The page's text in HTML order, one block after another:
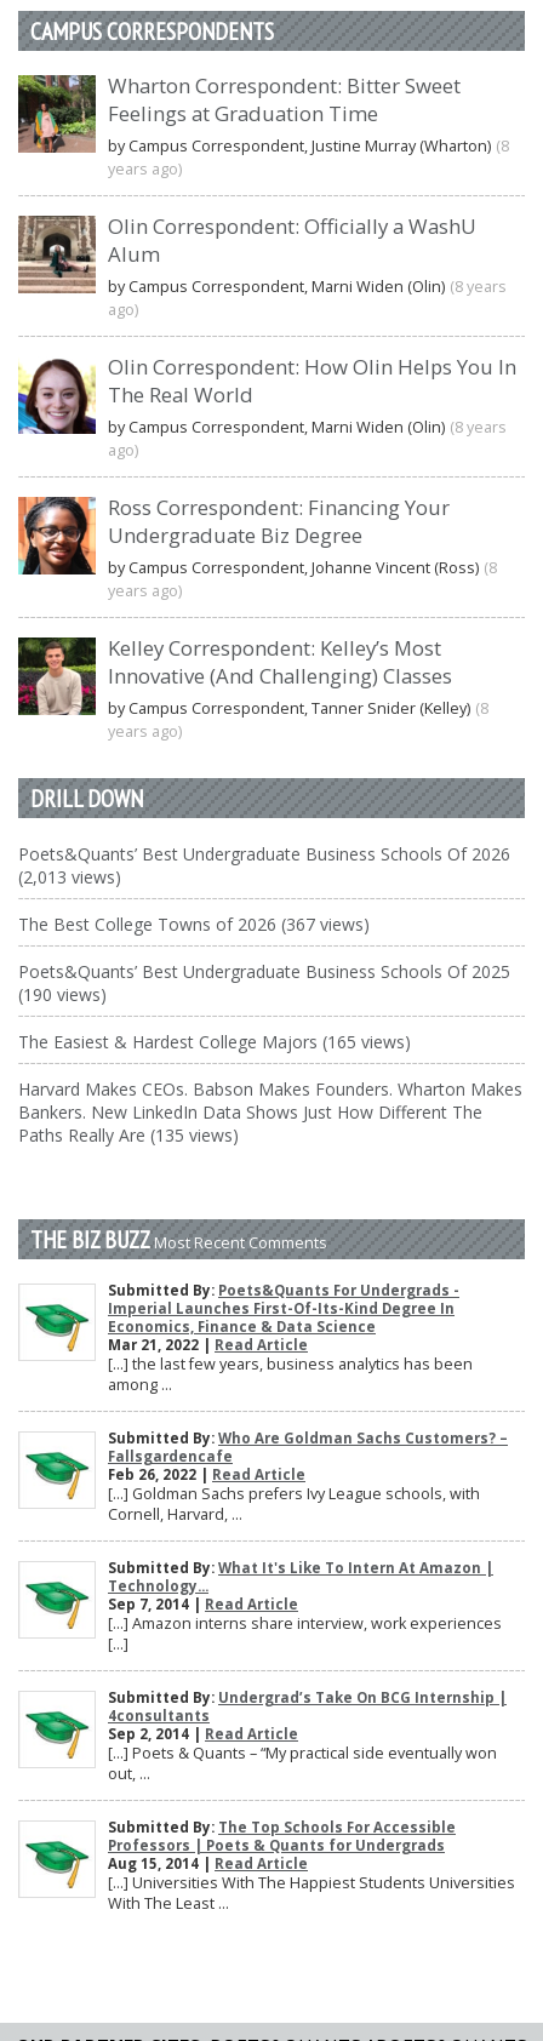
CAMPUS CORRESPONDENTS
Wharton Correspondent: Bitter Sweet
Feelings at Graduation Time
by Campus Correspondent, Justine Murray (Wharton) (8
years ago)
Olin Correspondent: Officially a WashU
Alum
by Campus Correspondent, Marni Widen (Olin) (8 years
ago)
Olin Correspondent: How Olin Helps You In
The Real World
by Campus Correspondent, Marni Widen (Olin) (8 years
ago)
Ross Correspondent: Financing Your
Undergraduate Biz Degree
by Campus Correspondent, Johanne Vincent (Ross) (8
years ago)
Kelley Correspondent: Kelley’s Most
Innovative (And Challenging) Classes
by Campus Correspondent, Tanner Snider (Kelley) (8
years ago)
DRILL DOWN
Poets&Quants’ Best Undergraduate Business Schools Of 2026
(2,013 views)
The Best College Towns of 2026 (367 views)
Poets&Quants’ Best Undergraduate Business Schools Of 2025
(190 views)
The Easiest & Hardest College Majors (165 views)
Harvard Makes CEOs. Babson Makes Founders. Wharton Makes
Bankers. New LinkedIn Data Shows Just How Different The
Paths Really Are (135 views)
THE BIZ BUZZ Most Recent Comments
Submitted By: Poets&Quants For Undergrads -
Imperial Launches First-Of-Its-Kind Degree In
Economics, Finance & Data Science
Mar 21, 2022 | Read Article
[…] the last few years, business analytics has been
among ...
Submitted By: Who Are Goldman Sachs Customers? –
Fallsgardencafe
Feb 26, 2022 | Read Article
[…] Goldman Sachs prefers Ivy League schools, with
Cornell, Harvard, ...
Submitted By: What It's Like To Intern At Amazon |
Technology...
Sep 7, 2014 | Read Article
[…] Amazon interns share interview, work experiences
[…]
Submitted By: Undergrad’s Take On BCG Internship |
4consultants
Sep 2, 2014 | Read Article
[…] Poets & Quants – “My practical side eventually won
out, ...
Submitted By: The Top Schools For Accessible
Professors | Poets & Quants for Undergrads
Aug 15, 2014 | Read Article
[…] Universities With The Happiest Students Universities
With The Least ...